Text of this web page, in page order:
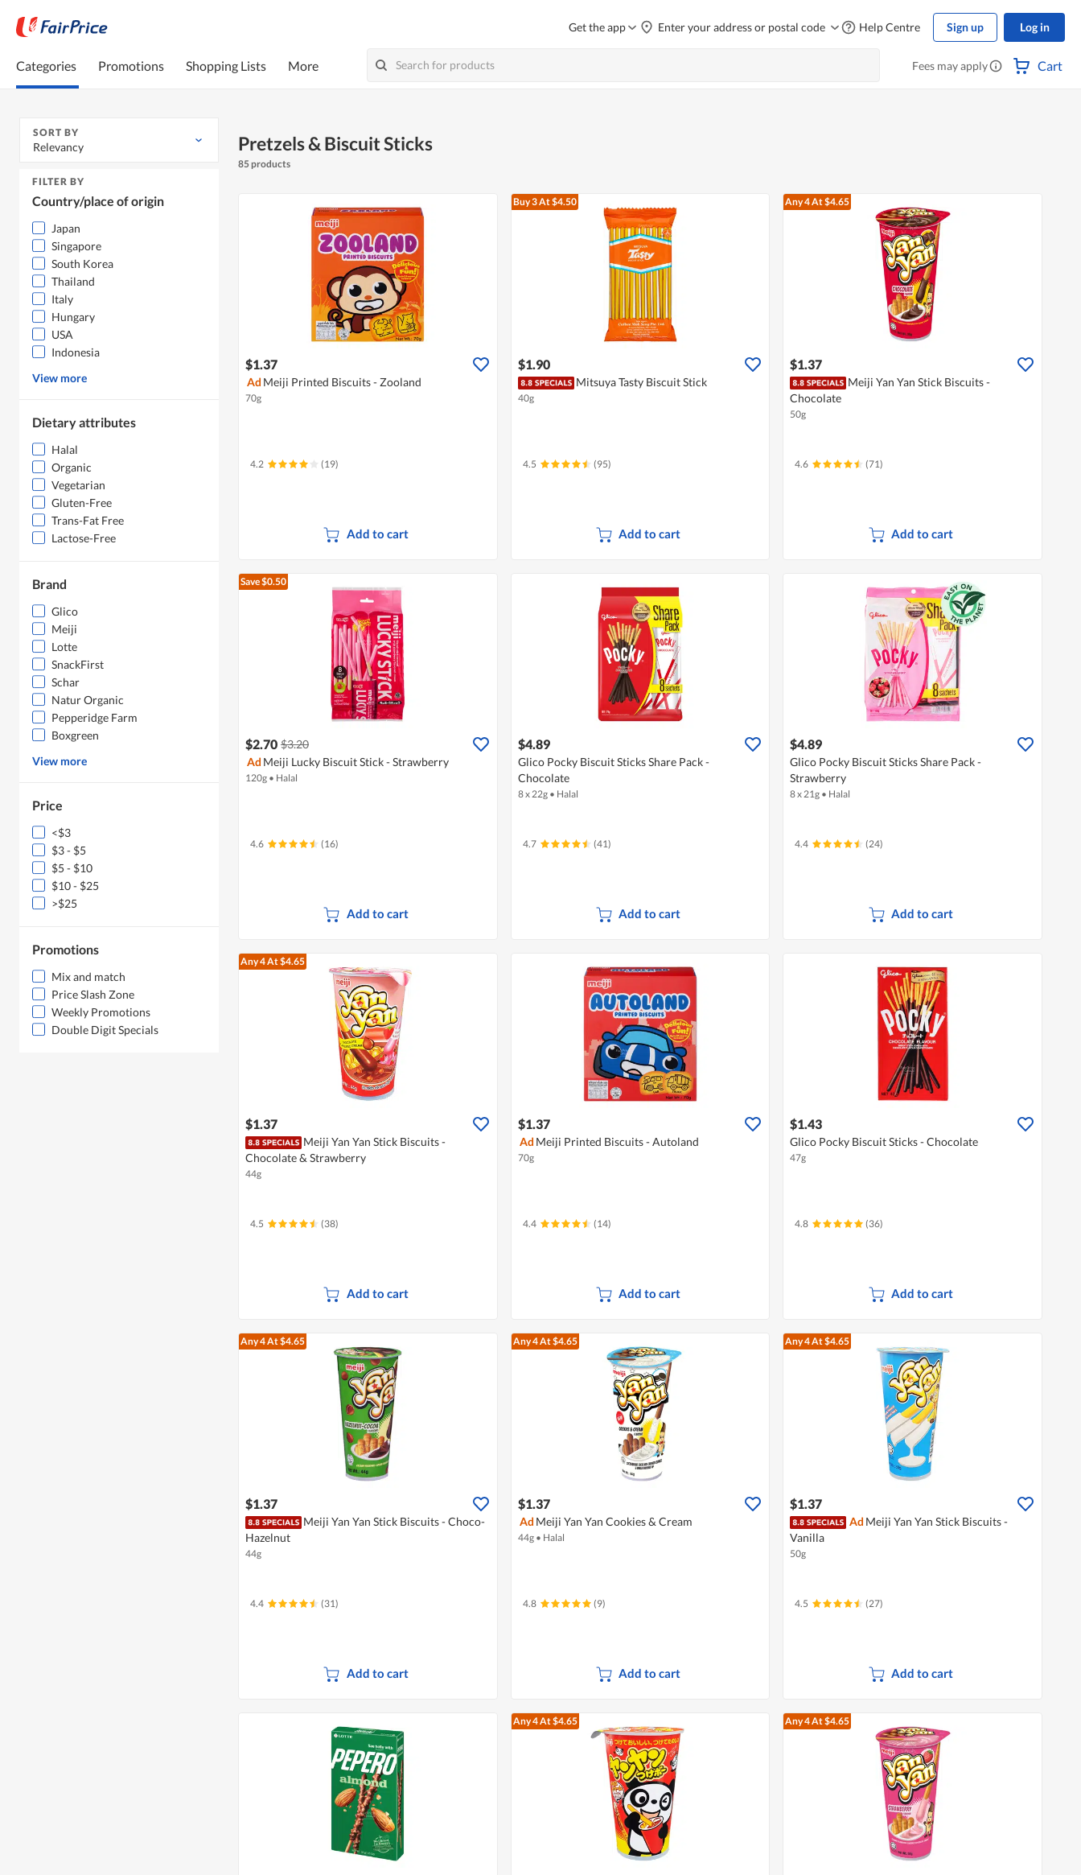
Get the app Enter your address or postal code Help Centre Sign up Log in
Categories Promotions Shopping Lists More Fees may apply Cart
SORT BY
Relevancy
FILTER BY
Country/place of origin
Japan
Singapore
South Korea
Thailand
Italy
Hungary
USA
Indonesia
View more
Dietary attributes
Halal
Organic
Vegetarian
Gluten-Free
Trans-Fat Free
Lactose-Free
Brand
Glico
Meiji
Lotte
SnackFirst
Schar
Natur Organic
Pepperidge Farm
Boxgreen
View more
Price
<$3
$3 - $5
$5 - $10
$10 - $25
>$25
Promotions
Mix and match
Price Slash Zone
Weekly Promotions
Double Digit Specials
Pretzels & Biscuit Sticks
85 products
$1.37
Ad Meiji Printed Biscuits - Zooland
70g
4.2 (19)
Add to cart
Buy 3At $4.50
$1.90
Mitsuya Tasty Biscuit Stick
40g
4.5 (95)
Add to cart
Any 4At $4.65
$1.37
Meiji Yan Yan Stick Biscuits -
Chocolate
50g
4.6 (71)
Add to cart
Save $0.50
$2.70 $3.20
Ad Meiji Lucky Biscuit Stick - Strawberry
120g • Halal
4.6 (16)
Add to cart
$4.89
Glico Pocky Biscuit Sticks Share Pack -
Chocolate
8 x 22g • Halal
4.7 (41)
Add to cart
$4.89
Glico Pocky Biscuit Sticks Share Pack -
Strawberry
8 x 21g • Halal
4.4 (24)
Add to cart
Any 4At $4.65
$1.37
Meiji Yan Yan Stick Biscuits -
Chocolate & Strawberry
44g
4.5 (38)
Add to cart
$1.37
Ad Meiji Printed Biscuits - Autoland
70g
4.4 (14)
Add to cart
$1.43
Glico Pocky Biscuit Sticks - Chocolate
47g
4.8 (36)
Add to cart
Any 4At $4.65
$1.37
Meiji Yan Yan Stick Biscuits - Choco-
Hazelnut
44g
4.4 (31)
Add to cart
Any 4At $4.65
$1.37
Ad Meiji Yan Yan Cookies & Cream
44g • Halal
4.8 (9)
Add to cart
Any 4At $4.65
$1.37
Ad Meiji Yan Yan Stick Biscuits -
Vanilla
50g
4.5 (27)
Add to cart
Any 4At $4.65 Any 4At $4.65